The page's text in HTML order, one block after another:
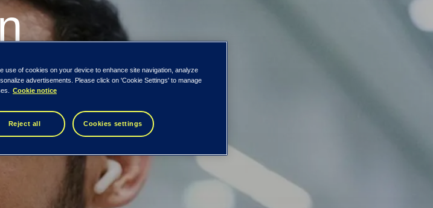
use of cookies on your device to enhance site navigation, analyze
advertisements. Please click on 'Cookie Settings' to manage
Cookie notice
Reject all Cookies settings